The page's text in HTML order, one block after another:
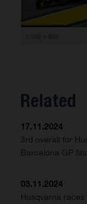
Related
17.11.2024
3rd overall for
Barcelona GP
03.11.2024
Husqvarna